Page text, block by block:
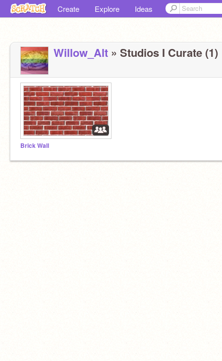
Create Explore Ideas
Willow_Alt » Studios I Curate (1)
Brick Wall